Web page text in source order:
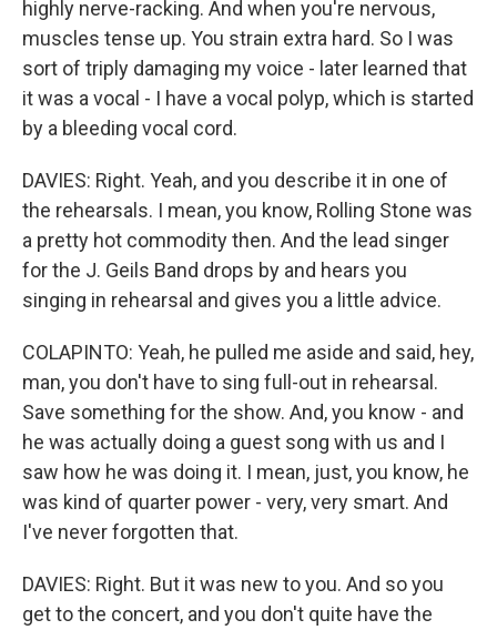
highly nerve-racking. And when you're nervous,
muscles tense up. You strain extra hard. So I was
sort of triply damaging my voice - later learned that
it was a vocal - I have a vocal polyp, which is started
by a bleeding vocal cord.
DAVIES: Right. Yeah, and you describe it in one of
the rehearsals. I mean, you know, Rolling Stone was
a pretty hot commodity then. And the lead singer
for the J. Geils Band drops by and hears you
singing in rehearsal and gives you a little advice.
COLAPINTO: Yeah, he pulled me aside and said, hey,
man, you don't have to sing full-out in rehearsal.
Save something for the show. And, you know - and
he was actually doing a guest song with us and I
saw how he was doing it. I mean, just, you know, he
was kind of quarter power - very, very smart. And
I've never forgotten that.
DAVIES: Right. But it was new to you. And so you
get to the concert, and you don't quite have the